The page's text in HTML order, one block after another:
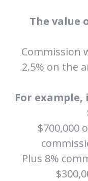
The value
Commission
2.5% on the
For
$700,000
Plus 8%